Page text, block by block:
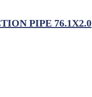
PIPE 76.1X2.0